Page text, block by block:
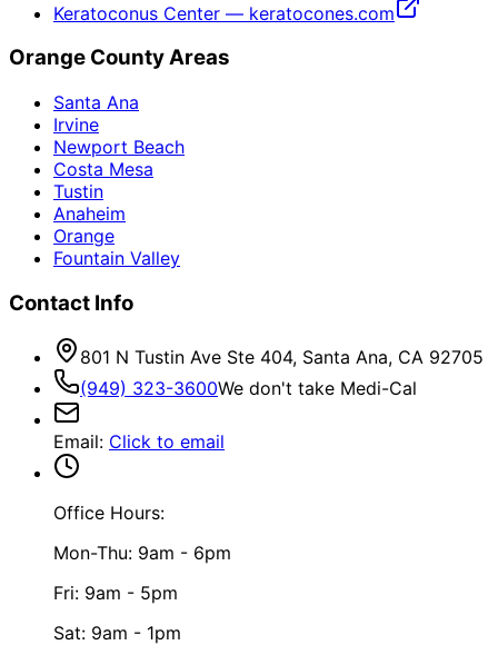
Keratoconus Center — keratocones.com
Orange County Areas
Santa Ana
Irvine
Newport Beach
Costa Mesa
Tustin
Anaheim
Orange
Fountain Valley
Contact Info
801 N Tustin Ave Ste 404, Santa Ana, CA 92705
(949) 323-3600We don't take Medi-Cal
Email: Click to email
Office Hours:
Mon-Thu: 9am - 6pm
Fri: 9am - 5pm
Sat: 9am - 1pm